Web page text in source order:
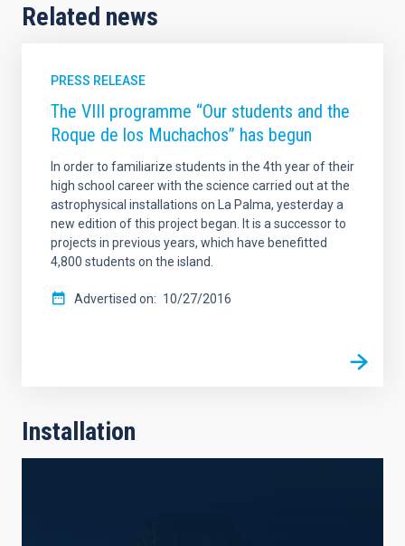
Related news
PRESS RELEASE
The VIII programme “Our students and the
Roque de los Muchachos” has begun
In order to familiarize students in the 4th year of their
high school career with the science carried out at the
astrophysical installations on La Palma, yesterday a
new edition of this project began. It is a successor to
projects in previous years, which have benefitted
4,800 students on the island.
Advertised on 10/27/2016
Installation